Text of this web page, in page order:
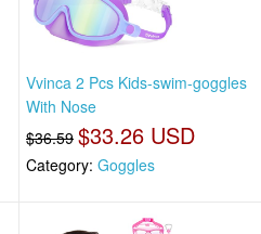
Vvinca 2 Pcs Kids-swim-goggles
With Nose
$36.59 $33.26 USD
Category: Goggles